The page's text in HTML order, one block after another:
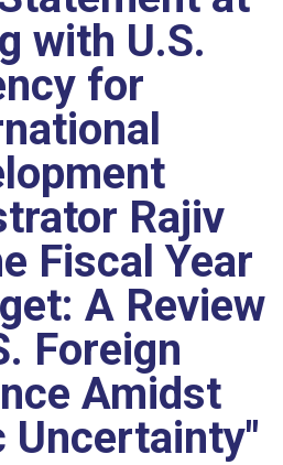
with U.S.
for
Rajiv
Fiscal Year
A Review
Foreign
Amidst
Uncertainty"